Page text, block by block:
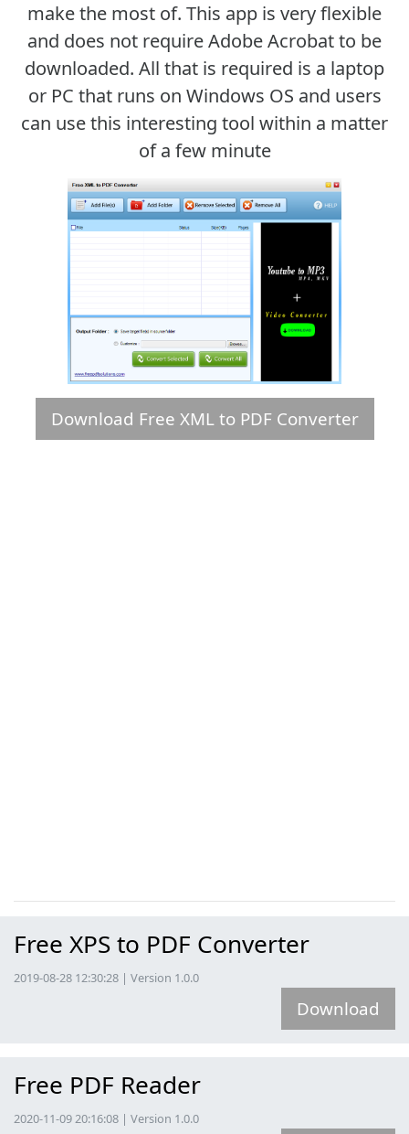
make the most of. This app is very flexible
and does not require Adobe Acrobat to be
downloaded. All that is required is a laptop
or PC that runs on Windows OS and users
can use this interesting tool within a matter
of a few minute
Download Free XML to PDF Converter
Free XPS to PDF Converter
2019-08-28 12:30:28 | Version 1.0.0
Download
Free PDF Reader
2020-11-09 20:16:08 | Version 1.0.0